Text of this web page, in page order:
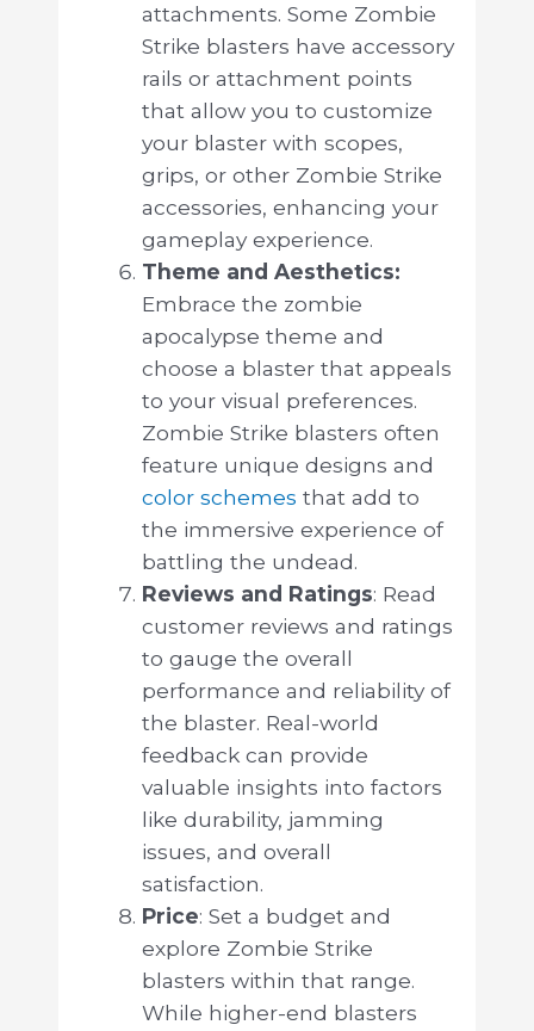
attachments. Some Zombie
Strike blasters have accessory
rails or attachment points
that allow you to customize
your blaster with scopes,
grips, or other Zombie Strike
accessories, enhancing your
gameplay experience.
Theme and Aesthetics:
Embrace the zombie
apocalypse theme and
choose a blaster that appeals
to your visual preferences.
Zombie Strike blasters often
feature unique designs and
color schemes that add to
the immersive experience of
battling the undead.
Reviews and Ratings: Read
customer reviews and ratings
to gauge the overall
performance and reliability of
the blaster. Real-world
feedback can provide
valuable insights into factors
like durability, jamming
issues, and overall
satisfaction.
Price: Set a budget and
explore Zombie Strike
blasters within that range.
While higher-end blasters